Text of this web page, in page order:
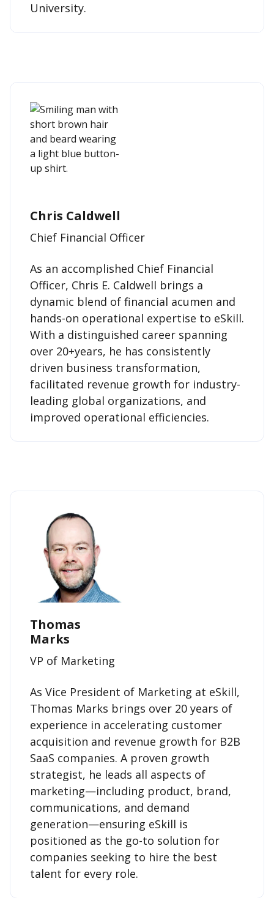
University.
Chris Caldwell
Chief Financial Officer
As an accomplished Chief Financial
Officer, Chris E. Caldwell brings a
dynamic blend of financial acumen and
hands-on operational expertise to eSkill.
With a distinguished career spanning
over 20+years, he has consistently
driven business transformation,
facilitated revenue growth for industry-
leading global organizations, and
improved operational efficiencies.
Thomas
Marks
VP of Marketing
As Vice President of Marketing at eSkill,
Thomas Marks brings over 20 years of
experience in accelerating customer
acquisition and revenue growth for B2B
SaaS companies. A proven growth
strategist, he leads all aspects of
marketing—including product, brand,
communications, and demand
generation—ensuring eSkill is
positioned as the go-to solution for
companies seeking to hire the best
talent for every role.